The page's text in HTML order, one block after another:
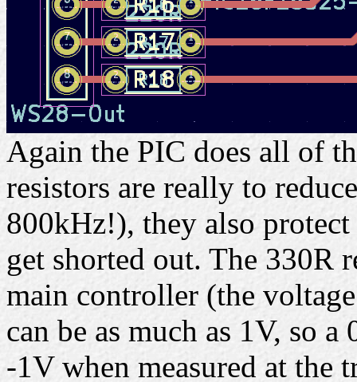
Again the PIC does all of
resistors are really to
800kHz!), they also
get shorted out. The 330R
main controller (the
can be as much as 1V, so
-1V when measured at the